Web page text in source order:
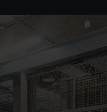
website is used, and to
use cookies to tailor our
deliver embedded content
choose to allow all
or opt-out at any time.